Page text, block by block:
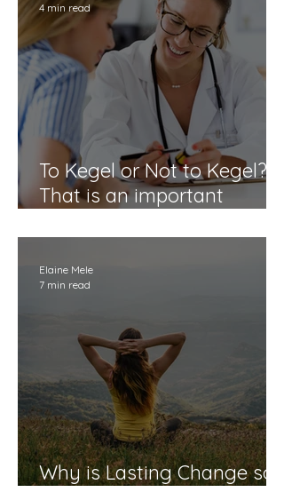
To Kegel or Not to Kegel?
That is an important
4 min read
Why is Lasting Change so
Elaine Mele
7 min read